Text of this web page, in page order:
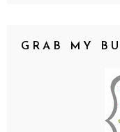
GRAB MY